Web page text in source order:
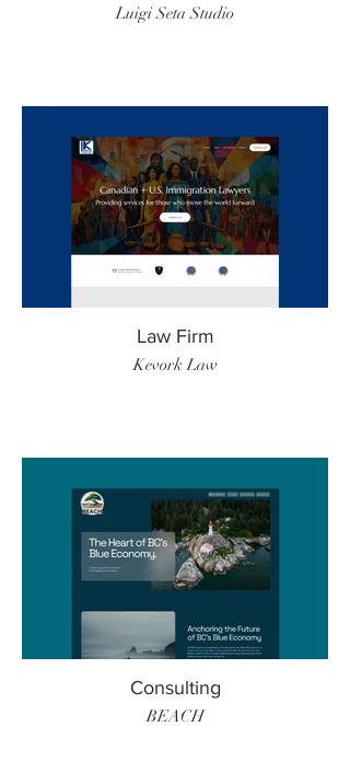
Luigi Seta Studio
Law Firm
Kevork Law
Consulting
BEACH